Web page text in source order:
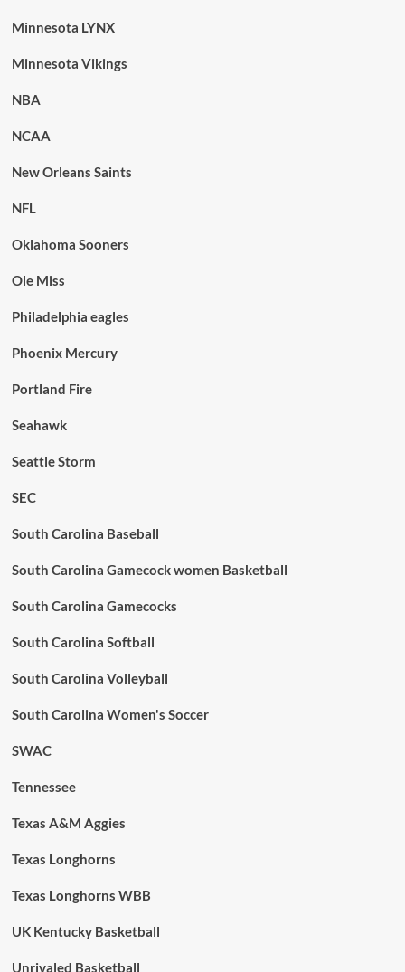
Minnesota LYNX
Minnesota Vikings
NBA
NCAA
New Orleans Saints
NFL
Oklahoma Sooners
Ole Miss
Philadelphia eagles
Phoenix Mercury
Portland Fire
Seahawk
Seattle Storm
SEC
South Carolina Baseball
South Carolina Gamecock women Basketball
South Carolina Gamecocks
South Carolina Softball
South Carolina Volleyball
South Carolina Women's Soccer
SWAC
Tennessee
Texas A&M Aggies
Texas Longhorns
Texas Longhorns WBB
UK Kentucky Basketball
Unrivaled Basketball